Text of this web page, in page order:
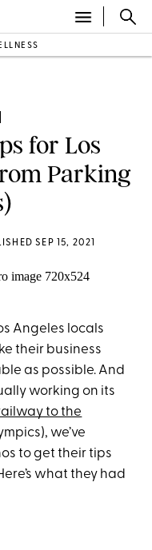
for Los
Parking
SEP 15, 2021
Angeles locals
their business
as possible. And
working on its
to the
we’ve
to get their tips
what they had